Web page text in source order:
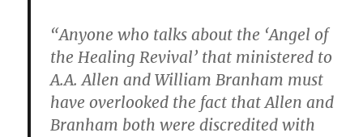
“Anyone who talks about the ‘Angel of
the Healing Revival’ that ministered to
A.A. Allen and William Branham must
have overlooked the fact that Allen and
Branham both were discredited with